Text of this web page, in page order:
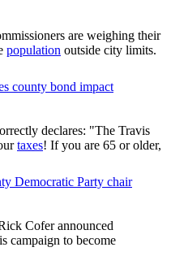
are weighing their
population outside city limits.
county bond impact
declares: "The Travis
taxes! If you are 65 or older,
Democratic Party chair
Cofer announced
campaign to become